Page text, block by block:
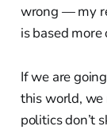
wrong — my
is based
If we are
this world, we
politics don’t